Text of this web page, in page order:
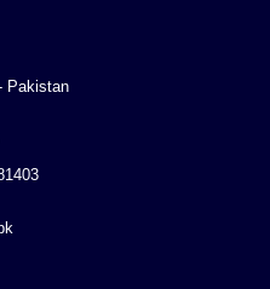
Pakistan